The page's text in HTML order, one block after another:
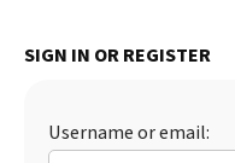
SIGN IN OR REGISTER
Username or email: